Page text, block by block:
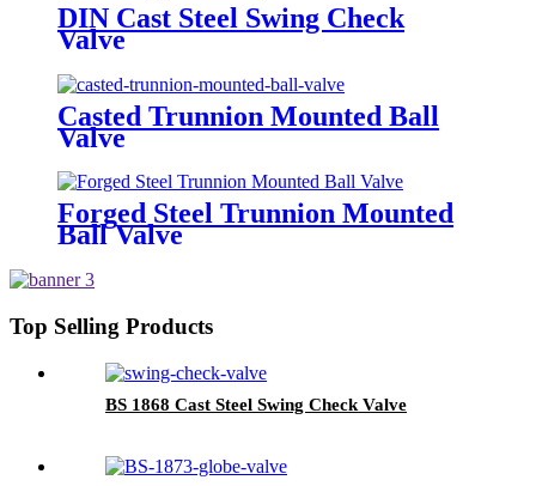
DIN Cast Steel Swing Check
Valve
Casted Trunnion Mounted Ball
Valve
Forged Steel Trunnion Mounted
Ball Valve
Top Selling Products
BS 1868 Cast Steel Swing Check Valve